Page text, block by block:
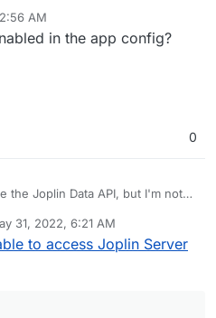
AM
in the app config?
0
the Joplin Data API, but I'm not
I made sure to accept inbound
port 41184 per theJoplin docs. I
31, 2022, 6:21 AM
to access Joplin Server